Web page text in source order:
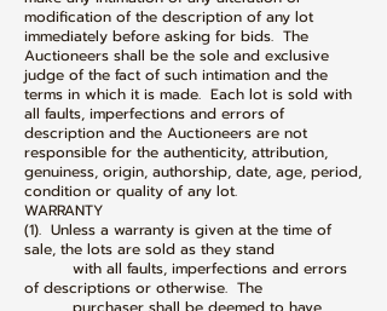
modification of the description of any lot
immediately before asking for bids. The
Auctioneers shall be the sole and exclusive
judge of the fact of such intimation and the
terms in which it is made. Each lot is sold with
all faults, imperfections and errors of
description and the Auctioneers are not
responsible for the authenticity, attribution,
genuiness, origin, authorship, date, age, period,
condition or quality of any lot.
WARRANTY
(1). Unless a warranty is given at the time of
sale, the lots are sold as they stand
with all faults, imperfections and errors
of descriptions or otherwise. The